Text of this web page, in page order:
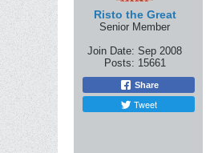
Risto the Great
Senior Member
Join Date: Sep 2008
Posts: 15661
Share
Tweet